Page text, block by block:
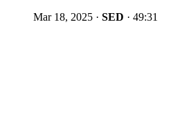
Mar 18, 2025 · SED · 49:31